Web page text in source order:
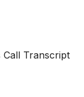
Call Transcript